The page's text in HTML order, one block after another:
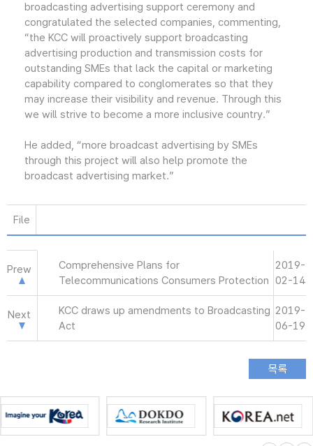
broadcasting advertising support ceremony and
congratulated the selected companies, commenting,
“the KCC will proactively support broadcasting
advertising production and transmission costs for
outstanding SMEs that lack the capital or marketing
capability compared to conglomerates so that they
may increase their visibility and revenue. Through this
we will strive to become a more inclusive country.”
He added, “more broadcast advertising by SMEs
through this project will also help promote the
broadcast advertising market.”
File
Prew
Comprehensive Plans for
Telecommunications Consumers Protection
2019-
02-14
Next
KCC draws up amendments to Broadcasting
Act
2019-
06-19